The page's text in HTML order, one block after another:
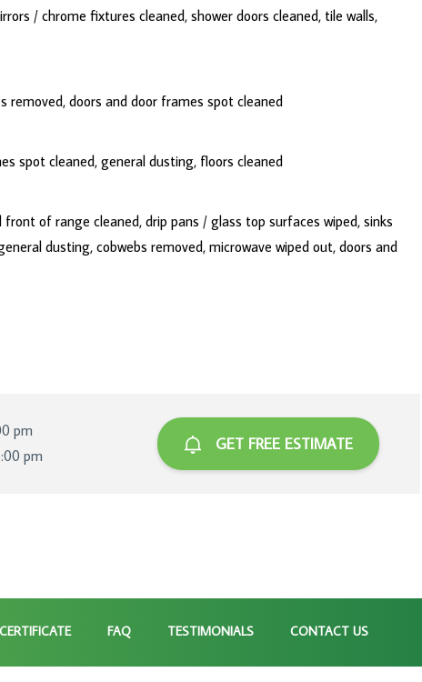
/ chrome fixtures cleaned, shower doors cleaned, tile walls,
removed, doors and door frames spot cleaned
spot cleaned, general dusting, floors cleaned
of range cleaned, drip pans / glass top surfaces wiped, sinks
dusting, cobwebs removed, microwave wiped out, doors and
pm
pm
GET FREE ESTIMATE
FAQ TESTIMONIALS CONTACT US